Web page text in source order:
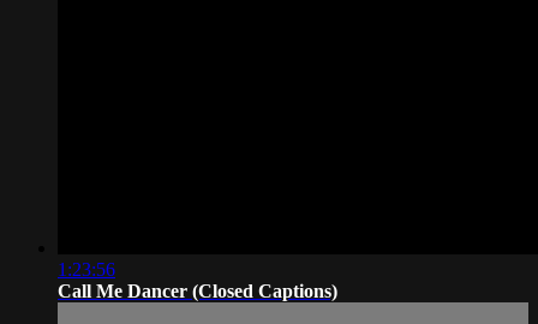
1:23:56
Call Me Dancer (Closed Captions)